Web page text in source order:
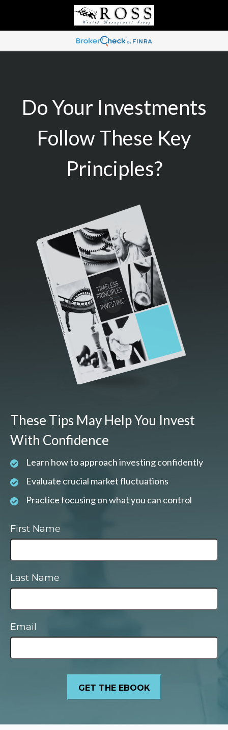
Do Your Investments
Follow These Key
Principles?
These Tips May Help You Invest
With Confidence
Learn how to approach investing confidently
Evaluate crucial market fluctuations
Practice focusing on what you can control
First Name
Last Name
Email